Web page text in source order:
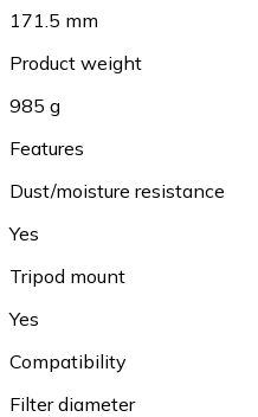
171.5 mm
Product weight
985 g
Features
Dust/moisture resistance
Yes
Tripod mount
Yes
Compatibility
Filter diameter